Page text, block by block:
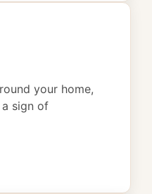
your home,
sign of